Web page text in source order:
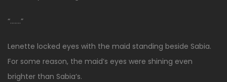
“…….”
Lenette locked eyes with the maid standing beside Sabia.
For some reason, the maid’s eyes were shining even
brighter than Sabia’s.